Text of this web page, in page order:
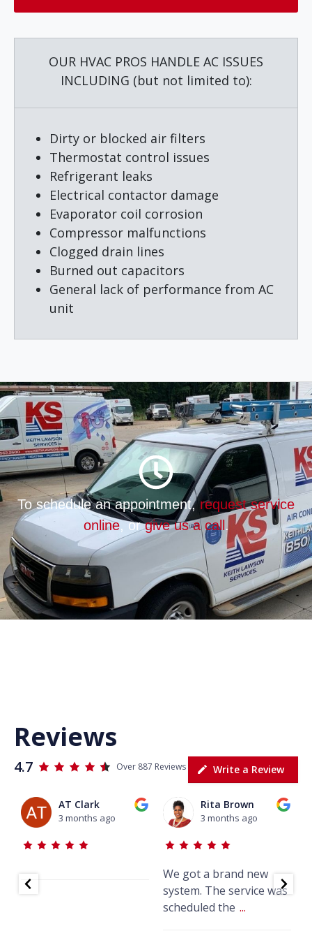
OUR HVAC PROS HANDLE AC ISSUES
INCLUDING (but not limited to):
Dirty or blocked air filters
Thermostat control issues
Refrigerant leaks
Electrical contactor damage
Evaporator coil corrosion
Compressor malfunctions
Clogged drain lines
Burned out capacitors
General lack of performance from AC
unit
To schedule an appointment,request service
online, orgive us a call .
Reviews
4.7 Over 887 Reviews Write a Review
AT Clark
3 months ago
Rita Brown
3 months ago
We got a brand new
system. The service was
scheduled the ...